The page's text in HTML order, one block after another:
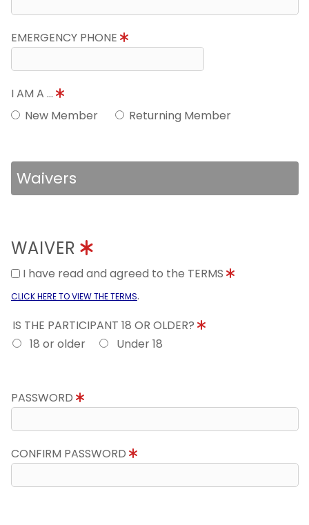
EMERGENCY PHONE
I AM A ...
New Member
Returning Member
Waivers
WAIVER
I have read and agreed to the TERMS
CLICK HERE TO VIEW THE TERMS.
IS THE PARTICIPANT 18 OR OLDER?
18 or older
Under 18
PASSWORD
CONFIRM PASSWORD